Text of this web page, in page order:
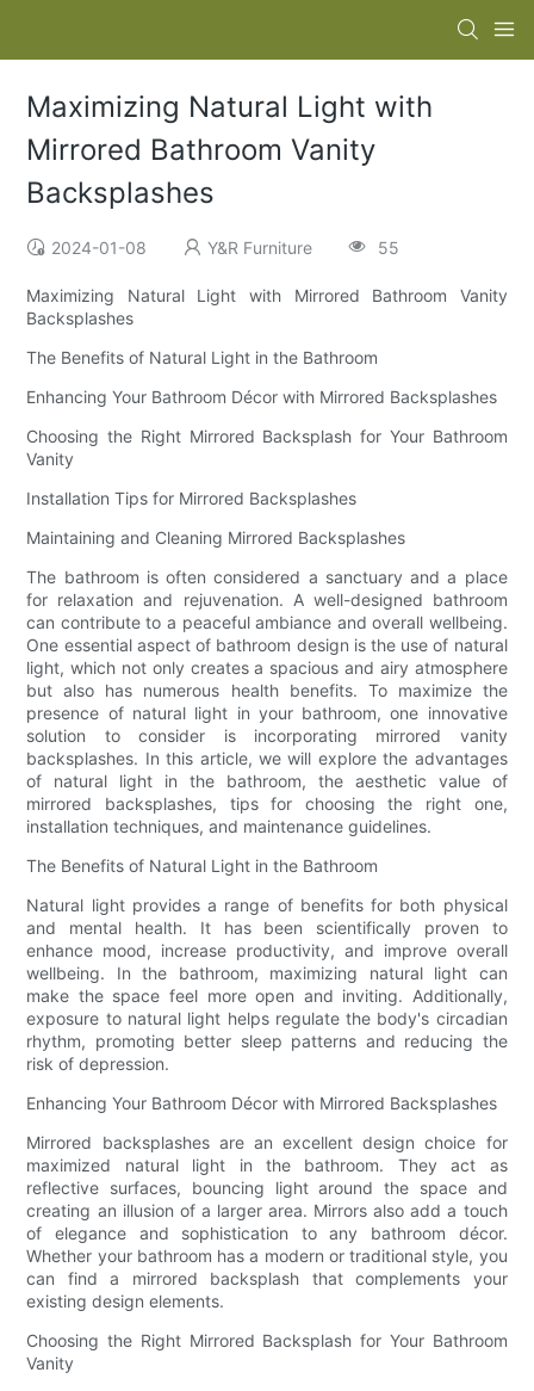
Maximizing Natural Light with
Mirrored Bathroom Vanity
Backsplashes
2024-01-08 Y&R Furniture 55
Maximizing Natural Light with Mirrored Bathroom Vanity
Backsplashes
The Benefits of Natural Light in the Bathroom
Enhancing Your Bathroom Décor with Mirrored Backsplashes
Choosing the Right Mirrored Backsplash for Your Bathroom
Vanity
Installation Tips for Mirrored Backsplashes
Maintaining and Cleaning Mirrored Backsplashes
The bathroom is often considered a sanctuary and a place
for relaxation and rejuvenation. A well-designed bathroom
can contribute to a peaceful ambiance and overall wellbeing.
One essential aspect of bathroom design is the use of natural
light, which not only creates a spacious and airy atmosphere
but also has numerous health benefits. To maximize the
presence of natural light in your bathroom, one innovative
solution to consider is incorporating mirrored vanity
backsplashes. In this article, we will explore the advantages
of natural light in the bathroom, the aesthetic value of
mirrored backsplashes, tips for choosing the right one,
installation techniques, and maintenance guidelines.
The Benefits of Natural Light in the Bathroom
Natural light provides a range of benefits for both physical
and mental health. It has been scientifically proven to
enhance mood, increase productivity, and improve overall
wellbeing. In the bathroom, maximizing natural light can
make the space feel more open and inviting. Additionally,
exposure to natural light helps regulate the body's circadian
rhythm, promoting better sleep patterns and reducing the
risk of depression.
Enhancing Your Bathroom Décor with Mirrored Backsplashes
Mirrored backsplashes are an excellent design choice for
maximized natural light in the bathroom. They act as
reflective surfaces, bouncing light around the space and
creating an illusion of a larger area. Mirrors also add a touch
of elegance and sophistication to any bathroom décor.
Whether your bathroom has a modern or traditional style, you
can find a mirrored backsplash that complements your
existing design elements.
Choosing the Right Mirrored Backsplash for Your Bathroom
Vanity